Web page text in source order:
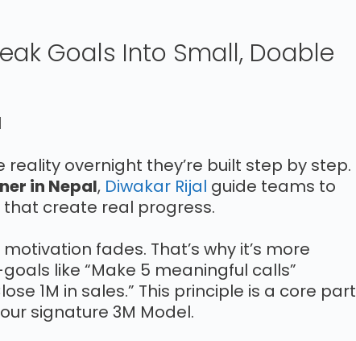
Goals Into Small, Doable
reality overnight they’re built step by step.
in Nepal, Diwakar Rijal guide teams to
that create real progress.
fades. That’s why it’s more
like “Make 5 meaningful calls”
1M in sales.” This principle is a core part
signature 3M Model.